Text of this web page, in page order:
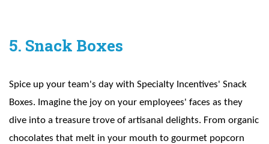
5. Snack Boxes
Spice up your team's day with Specialty Incentives' Snack
Boxes. Imagine the joy on your employees' faces as they
dive into a treasure trove of artisanal delights. From organic
chocolates that melt in your mouth to gourmet popcorn